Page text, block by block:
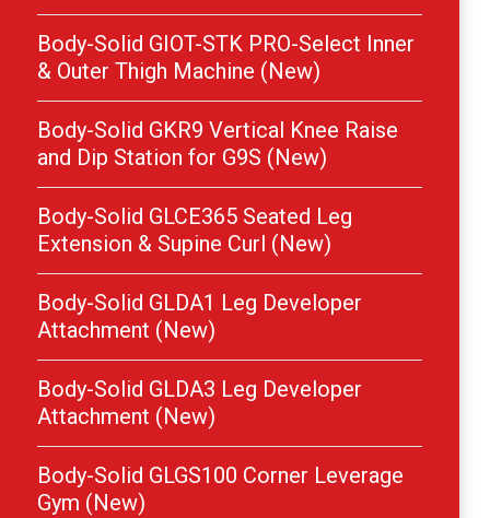
Body-Solid GIOT-STK PRO-Select Inner
& Outer Thigh Machine (New)
Body-Solid GKR9 Vertical Knee Raise
and Dip Station for G9S (New)
Body-Solid GLCE365 Seated Leg
Extension & Supine Curl (New)
Body-Solid GLDA1 Leg Developer
Attachment (New)
Body-Solid GLDA3 Leg Developer
Attachment (New)
Body-Solid GLGS100 Corner Leverage
Gym (New)